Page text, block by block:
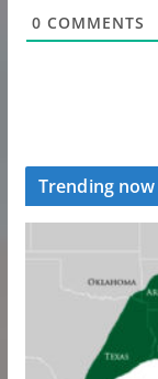
0 COMMENTS
Trending now